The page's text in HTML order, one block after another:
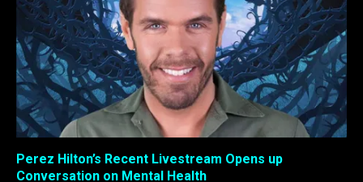
Perez Hilton’s Recent Livestream Opens up
Conversation on Mental Health